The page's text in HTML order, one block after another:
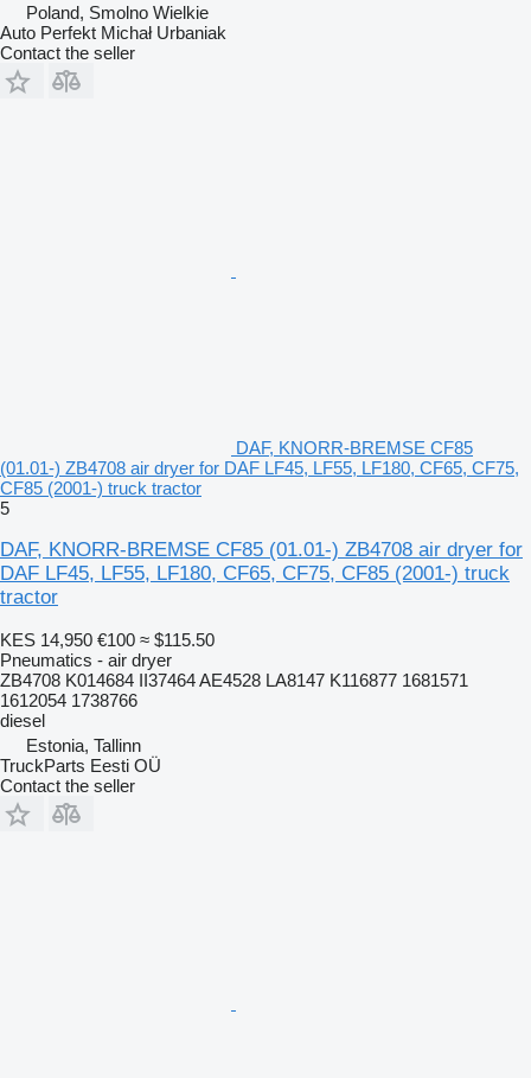
Poland, Smolno Wielkie
Auto Perfekt Michał Urbaniak
Contact the seller
DAF, KNORR-BREMSE CF85
(01.01-) ZB4708 air dryer for DAF LF45, LF55, LF180, CF65, CF75,
CF85 (2001-) truck tractor
5
DAF, KNORR-BREMSE CF85 (01.01-) ZB4708 air dryer for
DAF LF45, LF55, LF180, CF65, CF75, CF85 (2001-) truck
tractor
KES 14,950 €100 ≈ $115.50
Pneumatics - air dryer
ZB4708 K014684 II37464 AE4528 LA8147 K116877 1681571
1612054 1738766
diesel
Estonia, Tallinn
TruckParts Eesti OÜ
Contact the seller